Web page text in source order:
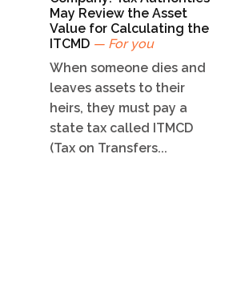
May Review the Asset
Value for Calculating the
ITCMD — For you
When someone dies and
leaves assets to their
heirs, they must pay a
state tax called ITMCD
(Tax on Transfers...